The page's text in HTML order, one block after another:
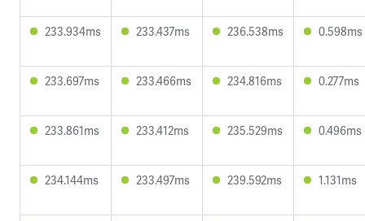
233.934ms 233.437ms 236.538ms 0.598ms
233.697ms 233.466ms 234.816ms 0.277ms
233.861ms 233.412ms 235.529ms 0.496ms
234.144ms 233.497ms 239.592ms 1.131ms